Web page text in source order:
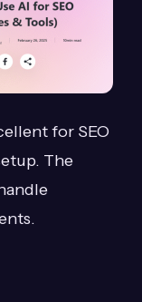
for SEO
The